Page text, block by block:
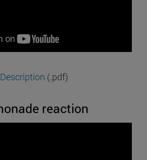
Description (.pdf)
reaction